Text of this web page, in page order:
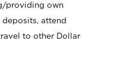
providing own
attend
to other Dollar